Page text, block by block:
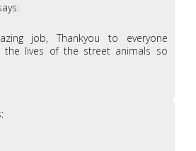
job, Thankyou to everyone
the lives of the street animals so